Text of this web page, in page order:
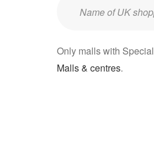
Enter
name:
Only malls with
Malls & centres.